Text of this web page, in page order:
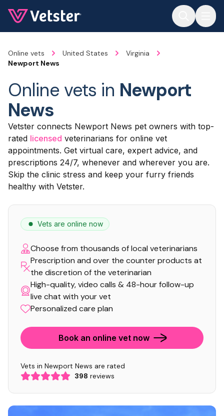
Online vets United States
Virginia
Newport News
Online vets in Newport
News
Vetster connects Newport News pet owners with top-
rated licensed veterinarians for online vet
appointments. Get virtual care, expert advice, and
prescriptions 24/7, whenever and wherever you are.
Skip the clinic stress and keep your furry friends
healthy with Vetster.
Vets are online now
Choose from thousands of local veterinarians
Prescription and over the counter products at
the discretion of the veterinarian
High-quality, video calls & 48-hour follow-up
live chat with your vet
Personalized care plan
Book an online vet now
Vets in Newport News are rated
398 reviews